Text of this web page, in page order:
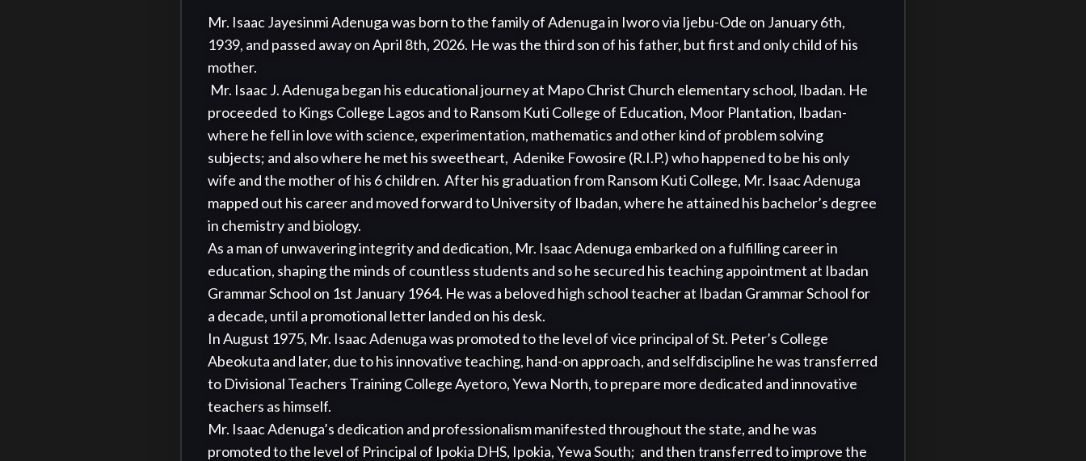
Mr. Isaac Jayesinmi Adenuga was born to the family of Adenuga in Iworo via Ijebu-Ode on January 6th,
1939, and passed away on April 8th, 2026. He was the third son of his father, but first and only child of his
mother.
proceeded  to Kings College Lagos and to Ransom Kuti College of Education, Moor Plantation, Ibadan-
where he fell in love with science, experimentation, mathematics and other kind of problem solving
subjects; and also where he met his sweetheart,  Adenike Fowosire (R.I.P.) who happened to be his only
wife and the mother of his 6 children.  After his graduation from Ransom Kuti College, Mr. Isaac Adenuga
mapped out his career and moved forward to University of Ibadan, where he attained his bachelor’s degree
in chemistry and biology.
As a man of unwavering integrity and dedication, Mr. Isaac Adenuga embarked on a fulfilling career in
education, shaping the minds of countless students and so he secured his teaching appointment at Ibadan
Grammar School on 1st January 1964. He was a beloved high school teacher at Ibadan Grammar School for
a decade, until a promotional letter landed on his desk.
In August 1975, Mr. Isaac Adenuga was promoted to the level of vice principal of St. Peter’s College
Abeokuta and later, due to his innovative teaching, hand-on approach, and selfdiscipline he was transferred
to Divisional Teachers Training College Ayetoro, Yewa North, to prepare more dedicated and innovative
teachers as himself.
Mr. Isaac Adenuga’s dedication and professionalism manifested throughout the state, and he was
promoted to the level of Principal of Ipokia DHS, Ipokia, Yewa South;  and then transferred to improve the